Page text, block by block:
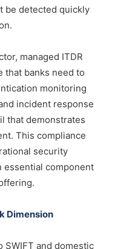
be detected quickly
managed ITDR
that banks need to
monitoring
incident response
that demonstrates
This compliance
security
essential component
Dimension
and domestic